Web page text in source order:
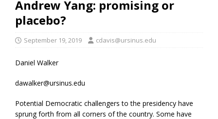
Andrew Yang: promising or
placebo?
September 19, 2019 cdavis@ursinus.edu
Daniel Walker
dawalker@ursinus.edu
Potential Democratic challengers to the presidency have
sprung forth from all corners of the country. Some have